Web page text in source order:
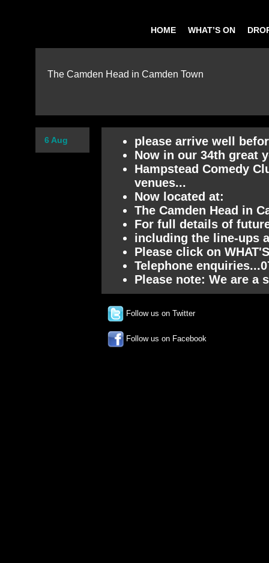
WHAT’S ON
HOME
The Camden Head in Camden Town
6 Aug
please arrive well
Now in our 34th great
Hampstead Comedy
venues...
Now located at:
The Camden Head in
For full details of
including the line-ups
Please click on
Telephone
Please note: We are a
Follow us on Twitter
Follow us on Facebook